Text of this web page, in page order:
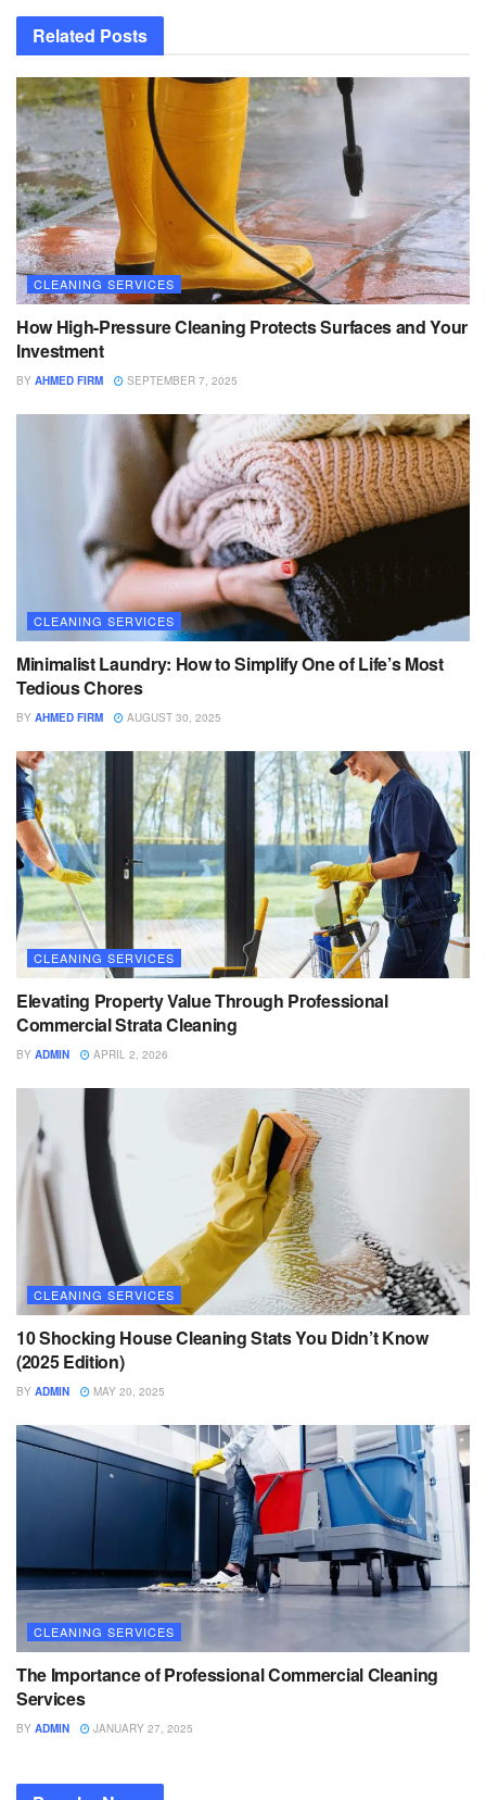
Related Posts
CLEANING SERVICES
How High-Pressure Cleaning Protects Surfaces and Your
Investment
BY AHMED FIRM SEPTEMBER 7, 2025
CLEANING SERVICES
Minimalist Laundry: How to Simplify One of Life’s Most
Tedious Chores
BY AHMED FIRM AUGUST 30, 2025
CLEANING SERVICES
Elevating Property Value Through Professional
Commercial Strata Cleaning
BY ADMIN APRIL 2, 2026
CLEANING SERVICES
10 Shocking House Cleaning Stats You Didn’t Know
(2025 Edition)
BY ADMIN MAY 20, 2025
CLEANING SERVICES
The Importance of Professional Commercial Cleaning
Services
BY ADMIN JANUARY 27, 2025